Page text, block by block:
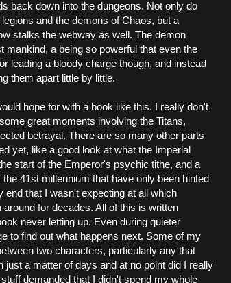
back down into the dungeons. Not only do
and the demons of Chaos, but a
stalks the webway as well. The demon
a being so powerful that even the
leading a bloody charge though, and instead
them apart little by little.
hope for with a book like this. I really don't
great moments involving the Titans,
betrayal. There are so many other parts
yet, like a good look at what the Imperial
start of the Emperor's psychic tithe, and a
41st millennium that have only been hinted
that I wasn't expecting at all which
for decades. All of this is written
never letting up. Even during quieter
to find out what happens next. Some of my
two characters, particularly any that
just a matter of days and at no point did I really
demanded that I didn't spend my whole